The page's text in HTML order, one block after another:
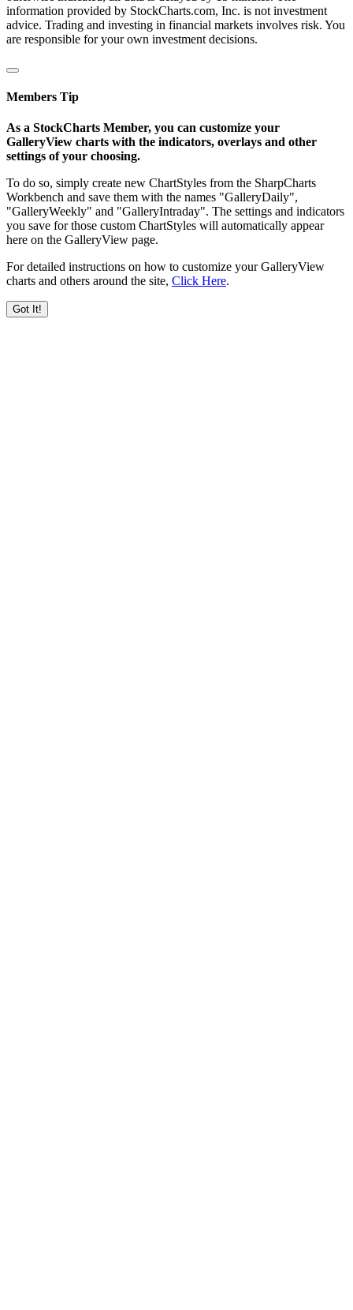
information provided by StockCharts.com, Inc. is not investment
advice. Trading and investing in financial markets involves risk. You
are responsible for your own investment decisions.
Members Tip
As a StockCharts Member, you can customize your
GalleryView charts with the indicators, overlays and other
settings of your choosing.
To do so, simply create new ChartStyles from the SharpCharts
Workbench and save them with the names "GalleryDaily",
"GalleryWeekly" and "GalleryIntraday". The settings and indicators
you save for those custom ChartStyles will automatically appear
here on the GalleryView page.
For detailed instructions on how to customize your GalleryView
charts and others around the site, Click Here.
Got It!